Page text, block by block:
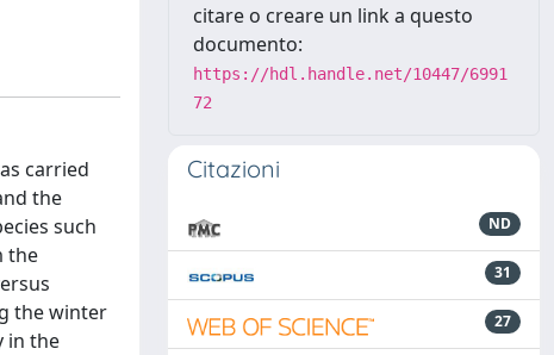
carried
the
such
the
the winter
in the
citare o creare un link a questo
documento:
https://hdl.handle.net/10447/6991
72
Citazioni
ND
31
27